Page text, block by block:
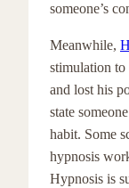
someone’s
Meanwhile,
stimulation to
and lost his
state
habit. Some
hypnosis
Hypnosis is